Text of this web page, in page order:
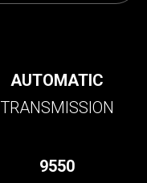
AUTOMATIC
TRANSMISSION
9550